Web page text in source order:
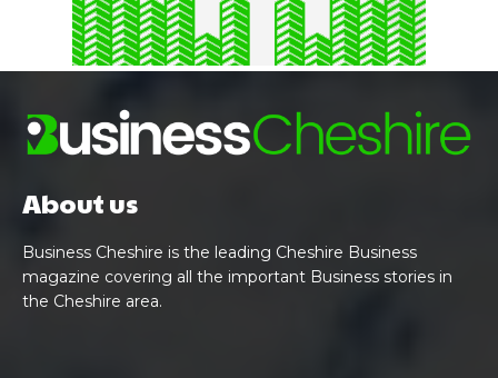
About us
Business Cheshire is the leading Cheshire Business
magazine covering all the important Business stories in
the Cheshire area.